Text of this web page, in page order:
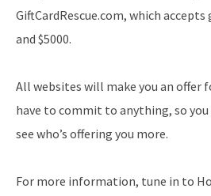
GiftCardRescue.com, which accepts
and $5000.
All websites will make you an offer
have to commit to anything, so
see who’s offering you more.
For more information, tune in to